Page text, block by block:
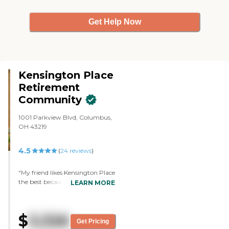
Get Help Now
Kensington Place
Retirement
Community
1001 Parkview Blvd, Columbus,
OH 43219
4.5 (24 reviews)
"My friend likes Kensington Place
the best because she has a
serve two meals a day in a
LEARN MORE
$ 3,326 Get Pricing